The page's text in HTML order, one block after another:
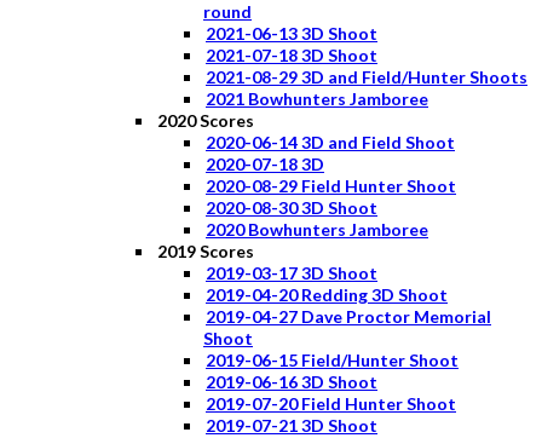
round
2021-06-13 3D Shoot
2021-07-18 3D Shoot
2021-08-29 3D and Field/Hunter Shoots
2021 Bowhunters Jamboree
2020 Scores
2020-06-14 3D and Field Shoot
2020-07-18 3D
2020-08-29 Field Hunter Shoot
2020-08-30 3D Shoot
2020 Bowhunters Jamboree
2019 Scores
2019-03-17 3D Shoot
2019-04-20 Redding 3D Shoot
2019-04-27 Dave Proctor Memorial
Shoot
2019-06-15 Field/Hunter Shoot
2019-06-16 3D Shoot
2019-07-20 Field Hunter Shoot
2019-07-21 3D Shoot